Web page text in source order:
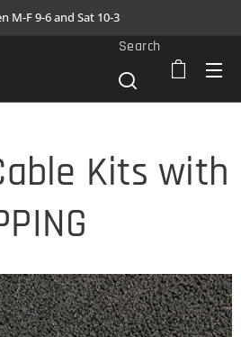
M-F 9-6 and Sat 10-3
Search
Kits with